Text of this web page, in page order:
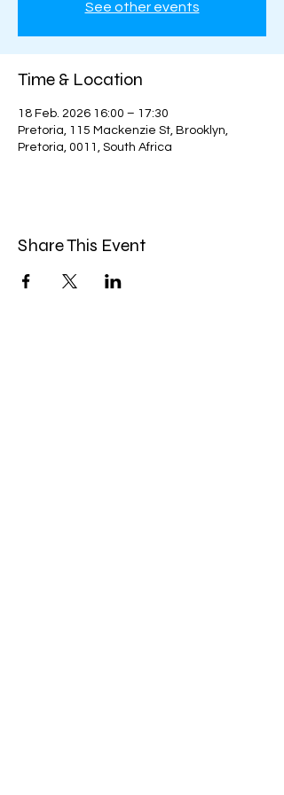
See other events
Time & Location
18 Feb. 2026 16:00 – 17:30
Pretoria, 115 Mackenzie St, Brooklyn,
Pretoria, 0011, South Africa
Share This Event